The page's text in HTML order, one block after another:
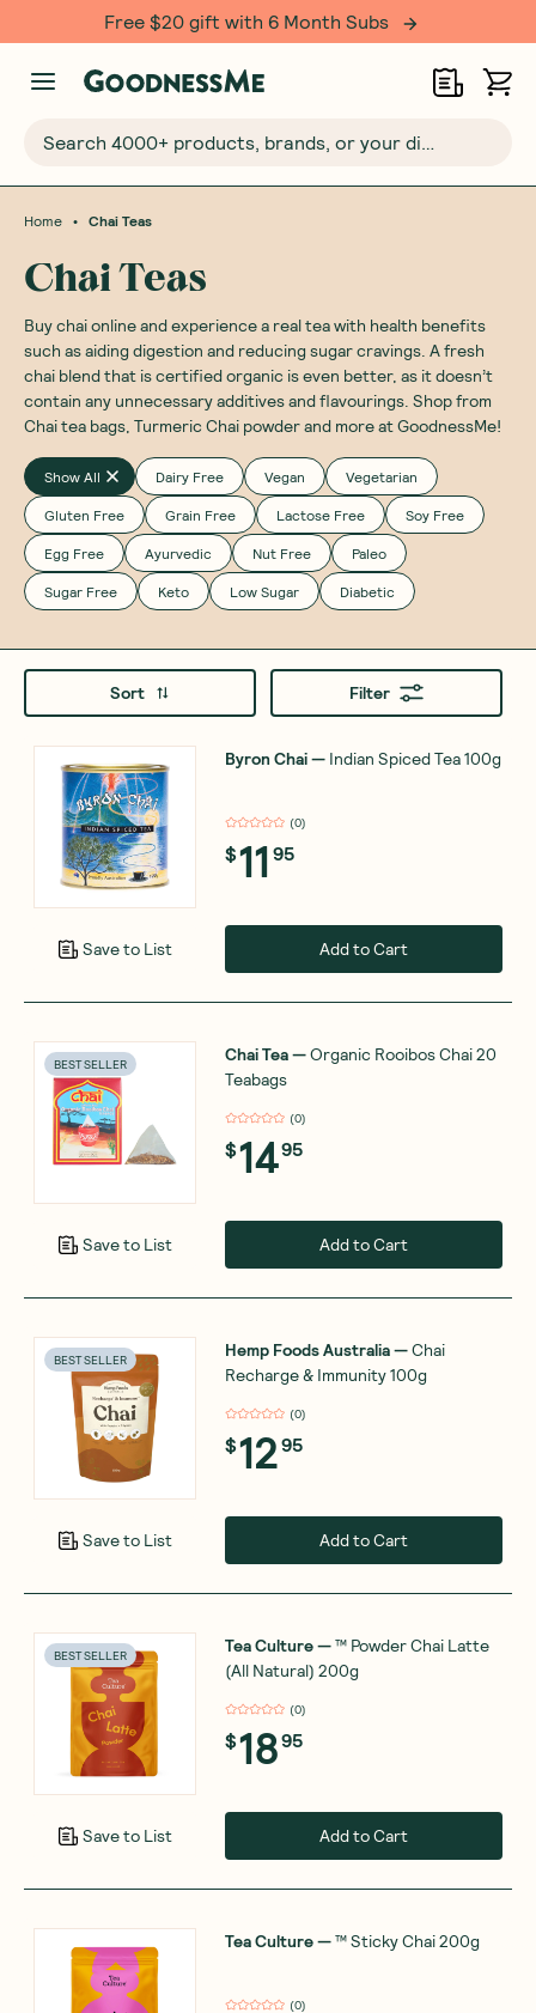
Free $20 gift with 6 Month Subs
Search 4000+ products, brands, or your dietary requirements...
Home • Chai Teas
Chai Teas
Buy chai online and experience a real tea with health benefits
such as aiding digestion and reducing sugar cravings. A fresh
chai blend that is certified organic is even better, as it doesn’t
contain any unnecessary additives and flavourings. Shop from
Chai tea bags, Turmeric Chai powder and more at GoodnessMe!
Show All Dairy Free Vegan Vegetarian
Gluten Free Grain Free Lactose Free Soy Free
Egg Free Ayurvedic Nut Free Paleo
Sugar Free Keto Low Sugar Diabetic
Sort Filter
Save to List
Byron Chai— Indian Spiced Tea 100g
(0)
$11 95
Add to Cart
BEST SELLER
Save to List
Chai Tea—Organic Rooibos Chai 20
Teabags
(0)
$1495
Add to Cart
BEST SELLER
Save to List
Hemp Foods Australia—Chai
Recharge & Immunity 100g
(0)
$1295
Add to Cart
BEST SELLER
Save to List
Tea Culture—™ Powder Chai Latte
(All Natural) 200g
(0)
$1895
Add to Cart
Tea Culture—™ Sticky Chai 200g
(0)